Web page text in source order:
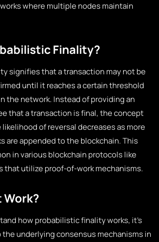
where multiple nodes maintain
Finality?
signifies that a transaction may not be
until it reaches a certain threshold
the network. Instead of providing an
that a transaction is final, the concept
of reversal decreases as more
are appended to the blockchain. This
in various blockchain protocols like
that utilize proof-of-work mechanisms.
Work?
how probabilistic finality works, it’s
underlying consensus mechanisms in